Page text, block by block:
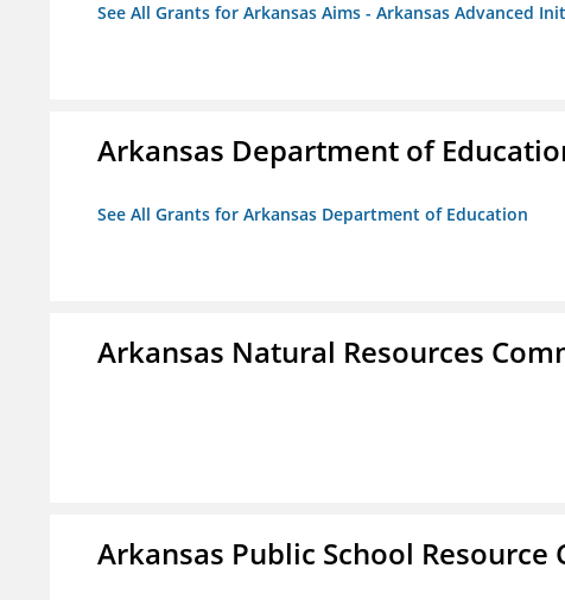
See All Grants for Arkansas Aims - Arkansas Advanced
Arkansas Department of
See All Grants for Arkansas Department of Education
Arkansas Natural Resources
Arkansas Public School Resource